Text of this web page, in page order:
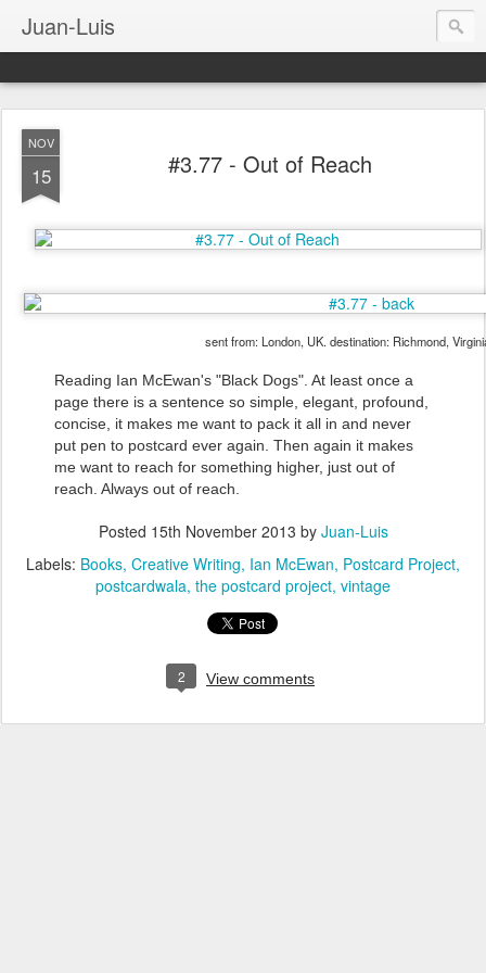
Juan-Luis
NOV
15 #3.77 - Out of Reach
sent from: London, UK. destination: Richmond,
Reading Ian McEwan's "Black Dogs". At least once a
page there is a sentence so simple, elegant, profound,
concise, it makes me want to pack it all in and never
put pen to postcard ever again. Then again it makes
me want to reach for something higher, just out of
reach. Always out of reach.
Posted 15th November 2013 by Juan-Luis
Labels: Books Creative Writing Ian McEwan Postcard Project
postcardwala the postcard project vintage
2 View comments